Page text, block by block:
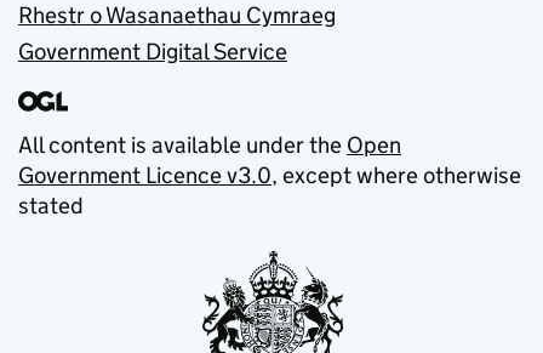
Rhestr o Wasanaethau Cymraeg
Government Digital Service
All content is available under the Open
Government Licence v3.0, except where otherwise
stated